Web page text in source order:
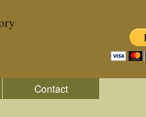
Contact